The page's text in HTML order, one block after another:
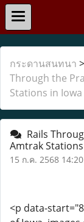
กระดานสนทนา >
Through the
Stations in Iowa
Rails
Amtrak
15 ก.ค. 2568 14:20
<p data-